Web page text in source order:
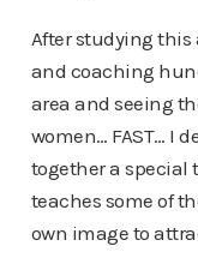
After studying this
and coaching
area and seeing
women… FAST… I
together a special
teaches some of
own image to